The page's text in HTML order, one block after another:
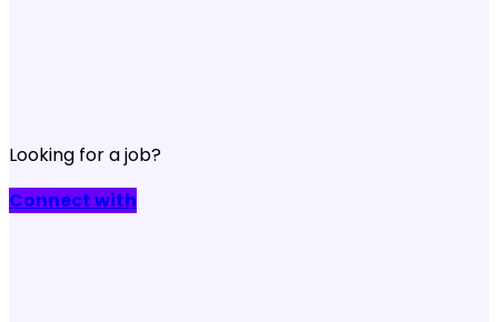
Looking for a job?
Connect with